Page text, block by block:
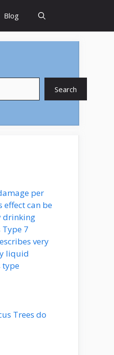
Blog
Search
per
effect can be
drinking
7
very
liquid
type
Trees do